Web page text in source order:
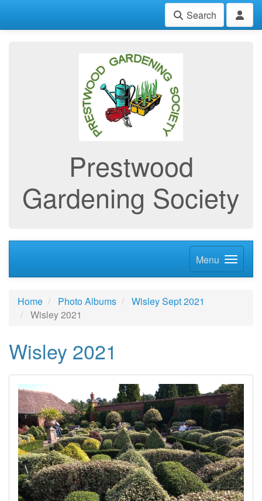
Search
Prestwood
Gardening Society
Menu
Home Photo Albums
Wisley Sept 2021
Wisley 2021
Wisley 2021